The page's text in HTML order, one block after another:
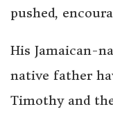
pushed,
His Jamaican-
native father
Timothy and